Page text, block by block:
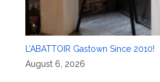
L’ABATTOIR Gastown Since 2010!
August 6, 2026